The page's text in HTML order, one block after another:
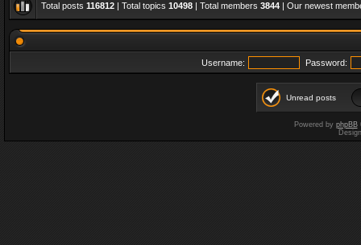
Total posts 116812 | Total topics 10498 | Total members 3844 | Our newest
Username: Password:
Unread posts
Powered by phpBB